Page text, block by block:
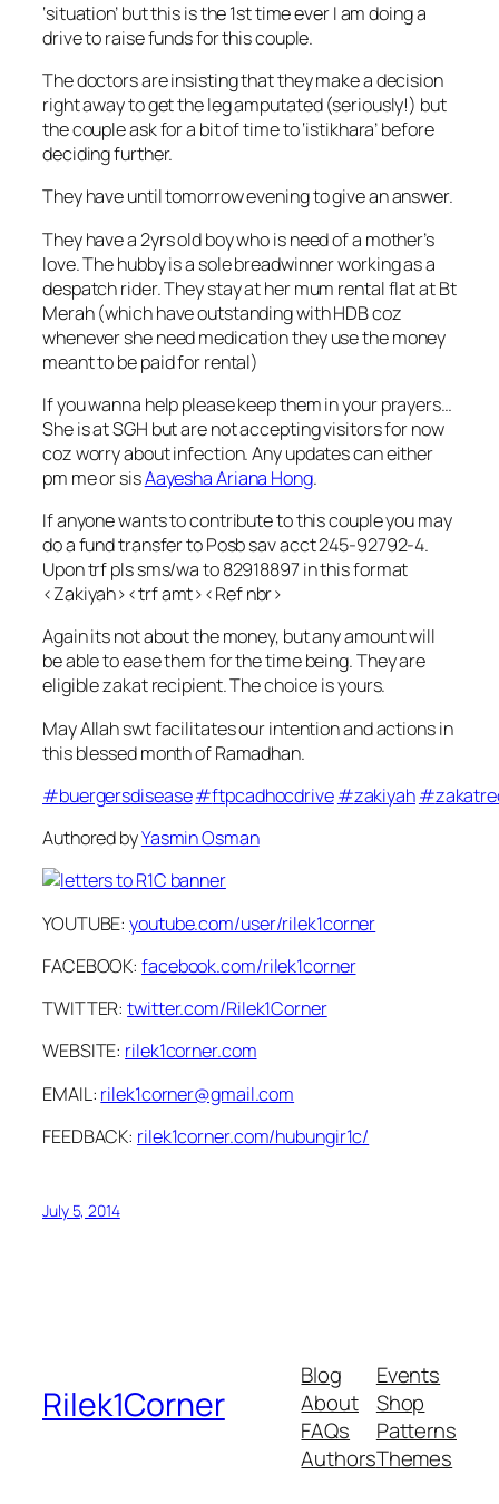
‘situation’ but this is the 1st time ever I am doing a
drive to raise funds for this couple.
The doctors are insisting that they make a decision
right away to get the leg amputated (seriously!) but
the couple ask for a bit of time to ‘istikhara’ before
deciding further.
They have until tomorrow evening to give an answer.
They have a 2yrs old boy who is need of a mother’s
love. The hubby is a sole breadwinner working as a
despatch rider. They stay at her mum rental flat at Bt
Merah (which have outstanding with HDB coz
whenever she need medication they use the money
meant to be paid for rental)
If you wanna help please keep them in your prayers…
She is at SGH but are not accepting visitors for now
coz worry about infection. Any updates can either
pm me or sisAayesha Ariana Hong.
If anyone wants to contribute to this couple you may
do a fund transfer to Posb sav acct 245-92792-4.
Upon trf pls sms/wa to 82918897 in this format
<Zakiyah><trf amt><Ref nbr>
Again its not about the money, but any amount will
be able to ease them for the time being. They are
eligible zakat recipient. The choice is yours.
May Allah swt facilitates our intention and actions in
this blessed month of Ramadhan.
‪#‎buergersdisease‬‪#‎ftpcadhocdrive‬‪#‎zakiyah‬‪#‎
Authored byYasmin Osman
YOUTUBE:youtube.com/user/rilek1corner
FACEBOOK:facebook.com/rilek1corner
TWITTER:twitter.com/Rilek1Corner
WEBSITE: rilek1corner.com
EMAIL: rilek1corner@gmail.com
FEEDBACK: rilek1corner.com/hubungir1c/
July 5, 2014
Rilek1Corner
Blog
About
FAQs
Authors
Events
Shop
Patterns
Themes